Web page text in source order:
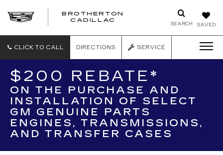
SAVED
SEARCH
BROTHERTON
CADILLAC
CLICK TO CALL DIRECTIONS SERVICE
$200 REBATE*
ON THE PURCHASE AND
INSTALLATION OF SELECT
GM GENUINE PARTS
ENGINES, TRANSMISSIONS,
AND TRANSFER CASES